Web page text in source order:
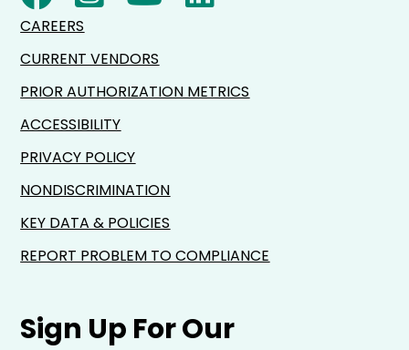
Sign Up For Our
CAREERS
CURRENT VENDORS
PRIOR AUTHORIZATION METRICS
ACCESSIBILITY
PRIVACY POLICY
NONDISCRIMINATION
KEY DATA & POLICIES
REPORT PROBLEM TO COMPLIANCE